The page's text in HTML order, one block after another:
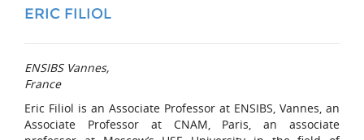
ERIC FILIOL
ENSIBS Vannes,
France
Eric Filiol is an Associate Professor at ENSIBS, Vannes, an
Associate Professor at CNAM, Paris, an associate